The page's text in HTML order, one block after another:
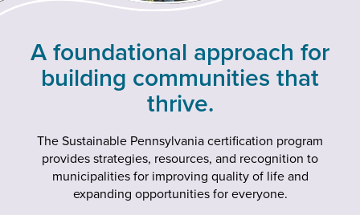
A foundational approach for
building communities that
thrive.
The Sustainable Pennsylvania certification program
provides strategies, resources, and recognition to
municipalities for improving quality of life and
expanding opportunities for everyone.